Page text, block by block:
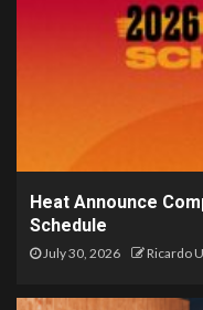
Heat Announce
Schedule
July 30, 2026 Ricardo